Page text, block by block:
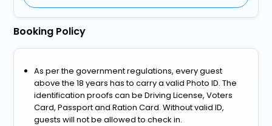
Booking Policy
As per the government regulations, every guest
above the 18 years has to carry a valid Photo ID. The
identification proofs can be Driving License, Voters
Card, Passport and Ration Card. Without valid ID,
guests will not be allowed to check in.